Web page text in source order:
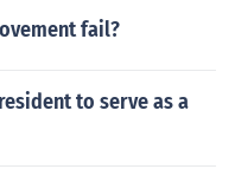
fail?
to serve as a